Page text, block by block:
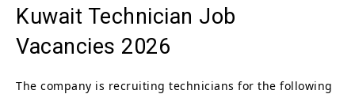
Kuwait Technician Job
Vacancies 2026
The company is recruiting technicians for the following